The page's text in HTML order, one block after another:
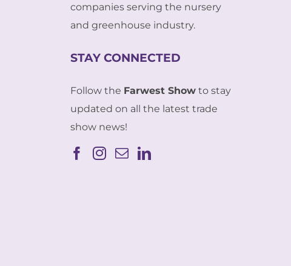
companies serving the nursery
and greenhouse industry.
STAY CONNECTED
Follow the Farwest Showto stay
updated on all the latest trade
show news!